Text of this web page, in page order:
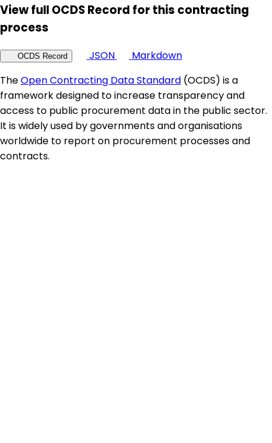
View full OCDS Record for this contracting
process
OCDS Record JSON
Markdown
TheOpen Contracting Data Standard (OCDS) is a
framework designed to increase transparency and
access to public procurement data in the public sector.
It is widely used by governments and organisations
worldwide to report on procurement processes and
contracts.